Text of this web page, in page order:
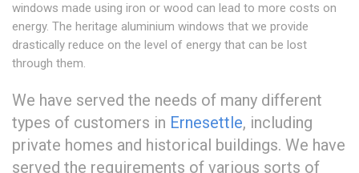
windows made using iron or wood can lead to more costs on
energy. The heritage aluminium windows that we provide
drastically reduce on the level of energy that can be lost
through them.
We have served the needs of many different
types of customers in Ernesettle, including
private homes and historical buildings. We have
served the requirements of various sorts of